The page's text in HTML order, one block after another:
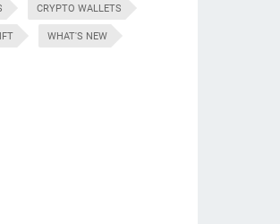
CRYPTO WALLETS
WHAT'S NEW